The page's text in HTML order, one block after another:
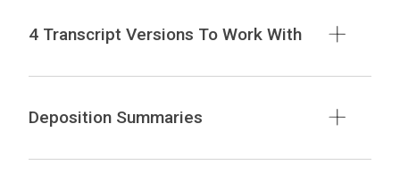
4 Transcript Versions To Work With
Deposition Summaries